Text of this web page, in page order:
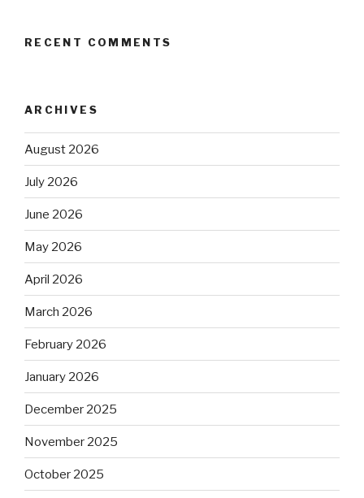
RECENT COMMENTS
ARCHIVES
August 2026
July 2026
June 2026
May 2026
April 2026
March 2026
February 2026
January 2026
December 2025
November 2025
October 2025